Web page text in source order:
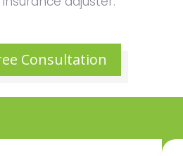
Consultation